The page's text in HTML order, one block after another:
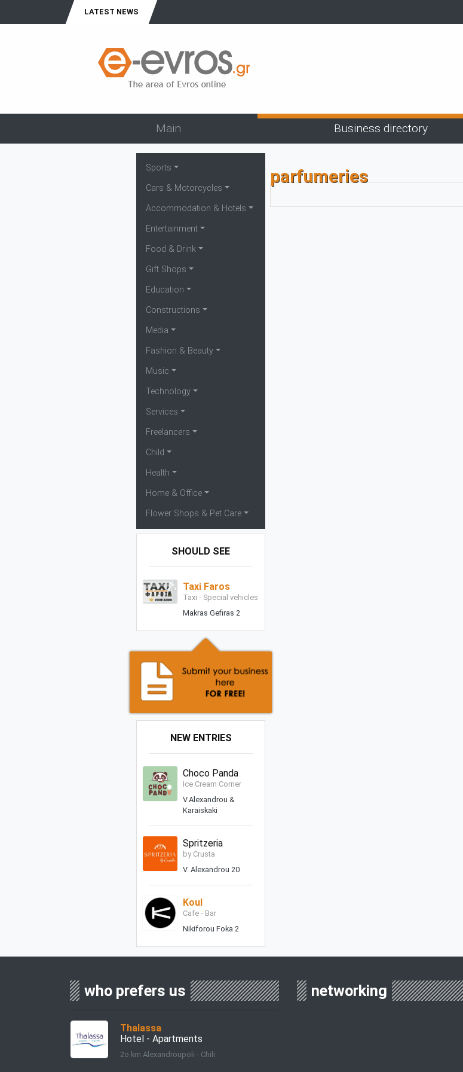
LATEST NEWS
Main Business directory
Sports
Cars & Motorcycles
Accommodation & Hotels
Entertainment
Food & Drink
Gift Shops
Education
Constructions
Media
Fashion & Beauty
Music
Technology
Services
Freelancers
Child
Health
Home & Office
Flower Shops & Pet Care
SHOULD SEE
Taxi Faros
Taxi - Special vehicles
Makras Gefiras 2
NEW ENTRIES
Choco Panda
Ice Cream Corner
V.Alexandrou &
Karaiskaki
Spritzeria
by Crusta
V. Alexandrou 20
Koul
Cafe - Bar
Nikiforou Foka 2
parfumeries
who prefers us
Thalassa
Hotel - Apartments
2o km Alexandroupoli - Chili
networking